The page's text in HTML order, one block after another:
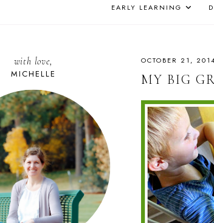
EARLY LEARNING
OCTOBER 21,
MY BIG
with love,
MICHELLE